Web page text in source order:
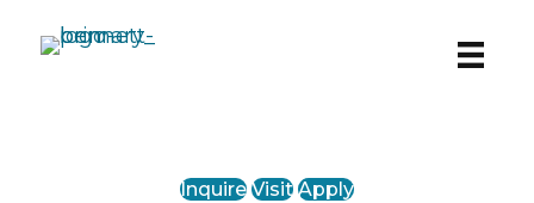
Inquire Visit Apply